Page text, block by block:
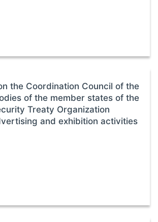
the Coordination Council of the
of the member states of the
Treaty Organization
and exhibition activities